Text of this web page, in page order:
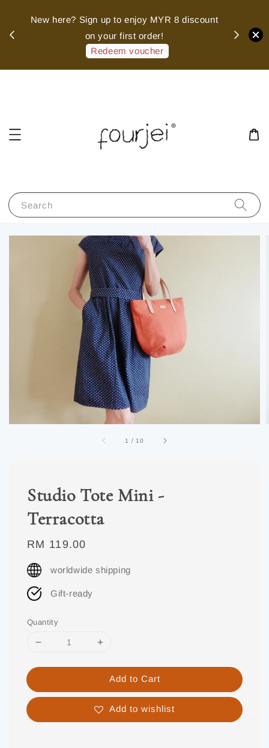
New here? Sign up to enjoy MYR 8 discount
on your first order!
Redeem voucher
Search
1 / 10
Studio Tote Mini -
Terracotta
Regular
price
RM 119.00
worldwide shipping
Gift-ready
Quantity
Add to Cart
Add to wishlist